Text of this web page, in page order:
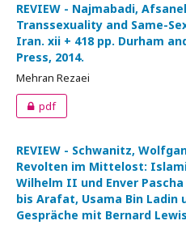
REVIEW - Najmabadi,
Transsexuality and Same-
Iran. xii + 418 pp. Durham
Press, 2014.
Mehran Rezaei
pdf
REVIEW - Schwanitz,
Revolten im Mittelost:
Wilhelm II und Enver
bis Arafat, Usama Bin Ladin
Gespräche mit Bernard